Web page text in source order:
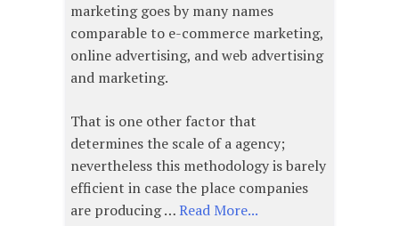
marketing goes by many names
comparable to e-commerce marketing,
online advertising, and web advertising
and marketing.
That is one other factor that
determines the scale of a agency;
nevertheless this methodology is barely
efficient in case the place companies
are producing …Read More...